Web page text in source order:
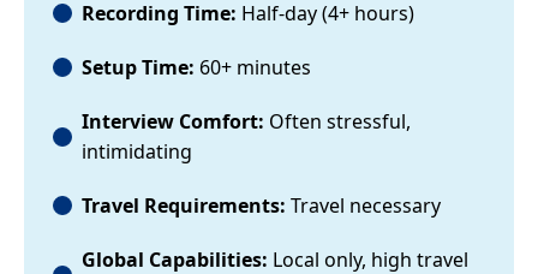
Recording Time: Half-day (4+ hours)
Setup Time: 60+ minutes
Interview Comfort: Often stressful,
intimidating
Travel Requirements: Travel necessary
Global Capabilities: Local only, high travel